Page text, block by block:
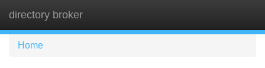
directory broker
Home